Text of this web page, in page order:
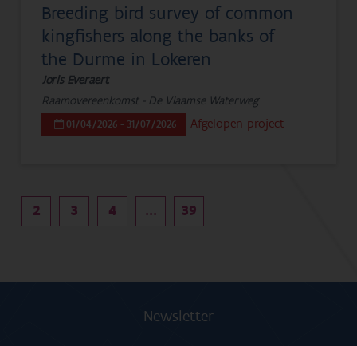
Breeding bird survey of common
kingfishers along the banks of
the Durme in Lokeren
Joris Everaert
Raamovereenkomst - De Vlaamse Waterweg
01/04/2026 - 31/07/2026 Afgelopen project
2 3 4 ... 39
Newsletter